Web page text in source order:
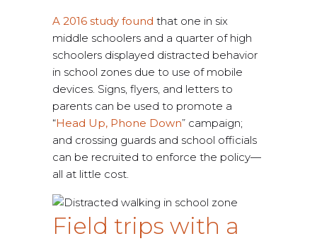
A 2016 study found that one in six
middle schoolers and a quarter of high
schoolers displayed distracted behavior
in school zones due to use of mobile
devices. Signs, flyers, and letters to
parents can be used to promote a
“Head Up, Phone Down” campaign;
and crossing guards and school officials
can be recruited to enforce the policy—
all at little cost.
Field trips with a